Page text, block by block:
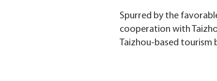
Spurred by the
cooperation with
Taizhou-based tourism